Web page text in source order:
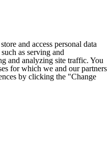
and access personal data
as serving and
and analyzing site traffic. You
for which we and our partners
by clicking the "Change